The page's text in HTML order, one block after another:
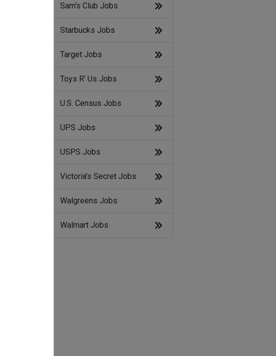
Sam's Club Jobs
Starbucks Jobs
Target Jobs
Toys R' Us Jobs
U.S. Census Jobs
UPS Jobs
USPS Jobs
Victoria's Secret Jobs
Walgreens Jobs
Walmart Jobs